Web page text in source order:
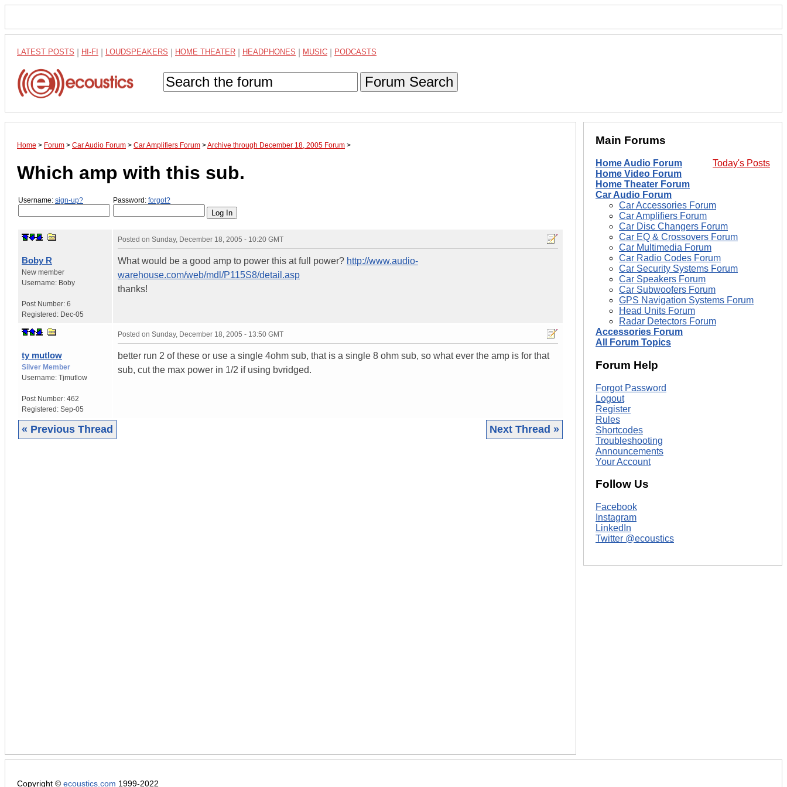
LATEST POSTS HI-FI LOUDSPEAKERS HOME THEATER HEADPHONES MUSIC PODCASTS
Forum Search
Home > Forum > Car Audio Forum > Car Amplifiers Forum >Archive through December 18, 2005 Forum >
Which amp with this sub.
Username: sign-up? Password: forgot?
Boby R
New member
Username: Boby
Post Number: 6
Registered: Dec-05
Posted on Sunday, December 18, 2005 - 10:20 GMT
What would be a good amp to power this at full power? http://www.audio-
warehouse.com/web/mdl/P115S8/detail.asp
thanks!
ty mutlow
Silver Member
Username: Tjmutlow
Post Number: 462
Registered: Sep-05
Posted on Sunday, December 18, 2005 - 13:50 GMT
better run 2 of these or use a single 4ohm sub, that is a single 8 ohm sub, so what ever the amp is for that
sub, cut the max power in 1/2 if using bvridged.
« Previous Thread Next Thread »
Main Forums
Today's Posts
Home Audio Forum
Home Video Forum
Home Theater Forum
Car Audio Forum
Car Accessories Forum
Car Amplifiers Forum
Car Disc Changers Forum
Car EQ & Crossovers Forum
Car Multimedia Forum
Car Radio Codes Forum
Car Security Systems Forum
Car Speakers Forum
Car Subwoofers Forum
GPS Navigation Systems Forum
Head Units Forum
Radar Detectors Forum
Accessories Forum
All Forum Topics
Forum Help
Forgot Password
Logout
Register
Rules
Shortcodes
Troubleshooting
Announcements
Your Account
Follow Us
Facebook
Instagram
LinkedIn
Twitter @ecoustics
Copyright © ecoustics.com 1999-2022